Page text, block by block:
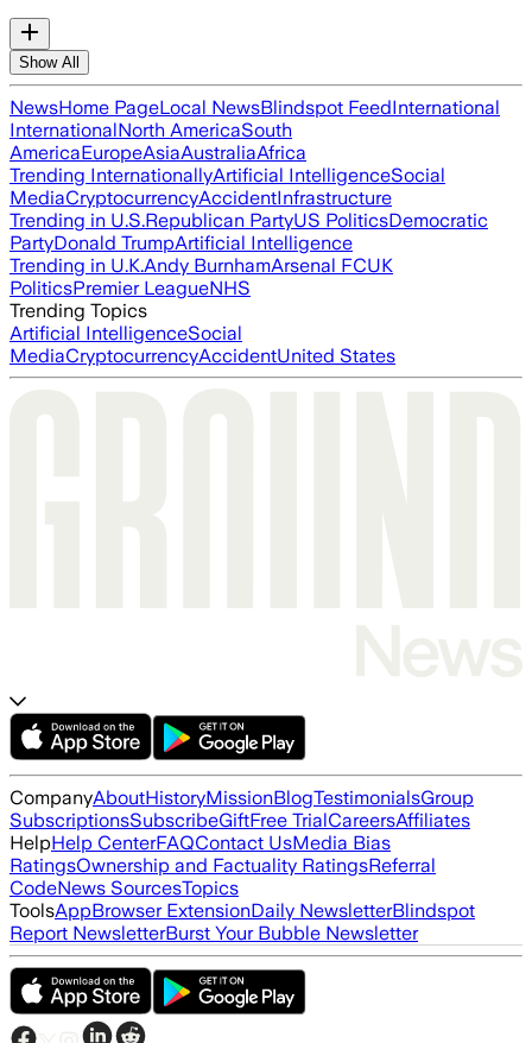
Show All
NewsHome PageLocal NewsBlindspot FeedInternational
InternationalNorth AmericaSouth
AmericaEuropeAsiaAustraliaAfrica
Trending InternationallyArtificial IntelligenceSocial
MediaCryptocurrencyAccidentInfrastructure
Trending in U.S.Republican PartyUS PoliticsDemocratic
PartyDonald TrumpArtificial Intelligence
Trending in U.K.Andy BurnhamArsenal FCUK
PoliticsPremier LeagueNHS
Trending Topics
Artificial IntelligenceSocial
MediaCryptocurrencyAccidentUnited States
CompanyAboutHistoryMissionBlogTestimonialsGroup
SubscriptionsSubscribeGiftFree TrialCareersAffiliates
HelpHelp CenterFAQContact UsMedia Bias
RatingsOwnership and Factuality RatingsReferral
CodeNews SourcesTopics
ToolsAppBrowser ExtensionDaily NewsletterBlindspot
Report NewsletterBurst Your Bubble Newsletter